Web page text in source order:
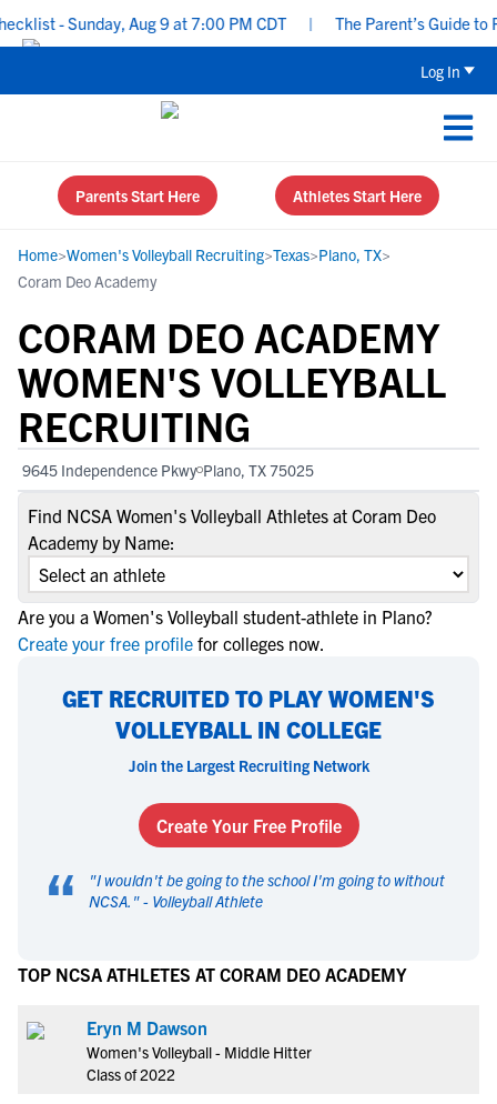
- Sunday, Aug 9 at 7:00 PM CDT | The Parent’s Guide to
Log In
Parents Start Here Athletes Start Here
Home>Women's Volleyball Recruiting>Texas>Plano, TX>
Coram Deo Academy
CORAM DEO ACADEMY
WOMEN'S VOLLEYBALL
RECRUITING
9645 Independence Pkwy Plano, TX 75025
Find NCSA Women's Volleyball Athletes at Coram Deo
Academy by Name:
Are you a Women's Volleyball student-athlete in Plano?
Create your free profile for colleges now.
GET RECRUITED TO PLAY WOMEN'S
VOLLEYBALL IN COLLEGE
Join the Largest Recruiting Network
Create Your Free Profile
“ "I wouldn't be going to the school I'm going to without
NCSA. " - Volleyball Athlete
TOP NCSA ATHLETES AT CORAM DEO ACADEMY
Eryn M Dawson
Women's Volleyball - Middle Hitter
Class of 2022